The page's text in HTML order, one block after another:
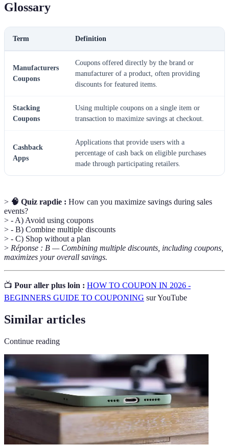
Glossary
Term Definition
Manufacturers
Coupons
Coupons offered directly by the brand or
manufacturer of a product, often providing
discounts for featured items.
Stacking
Coupons
Using multiple coupons on a single item or
transaction to maximize savings at checkout.
Cashback
Apps
Applications that provide users with a
percentage of cash back on eligible purchases
made through participating retailers.
> 🧠 Quiz rapdie : How can you maximize savings during sales
events?
> - A) Avoid using coupons
> - B) Combine multiple discounts
> - C) Shop without a plan
> Réponse : B — Combining multiple discounts, including coupons,
maximizes your overall savings.
📺 Pour aller plus loin : HOW TO COUPON IN 2026 -
BEGINNERS GUIDE TO COUPONING sur YouTube
Similar articles
Continue reading